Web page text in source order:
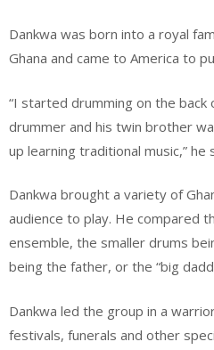
Dankwa was born into a royal
Ghana and came to America to
“I started drumming on the
drummer and his twin brother
up learning traditional music,” he
Dankwa brought a variety of
audience to play. He compared
ensemble, the smaller drums
being the father, or the “big
Dankwa led the group in a
festivals, funerals and other